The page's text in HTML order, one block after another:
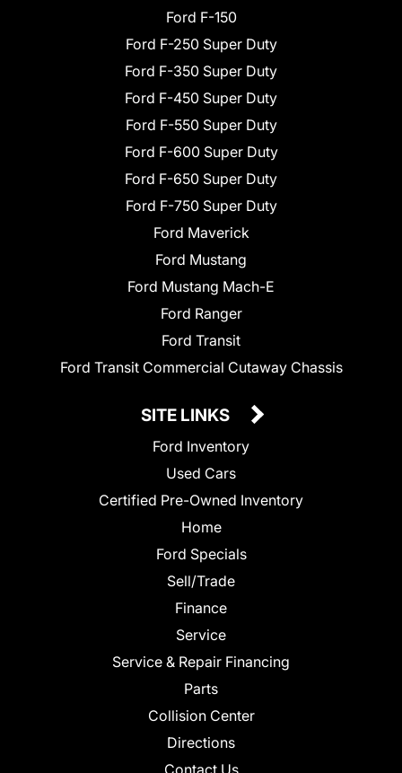
Ford F-150
Ford F-250 Super Duty
Ford F-350 Super Duty
Ford F-450 Super Duty
Ford F-550 Super Duty
Ford F-600 Super Duty
Ford F-650 Super Duty
Ford F-750 Super Duty
Ford Maverick
Ford Mustang
Ford Mustang Mach-E
Ford Ranger
Ford Transit
Ford Transit Commercial Cutaway Chassis
SITE LINKS
Ford Inventory
Used Cars
Certified Pre-Owned Inventory
Home
Ford Specials
Sell/Trade
Finance
Service
Service & Repair Financing
Parts
Collision Center
Directions
Contact Us